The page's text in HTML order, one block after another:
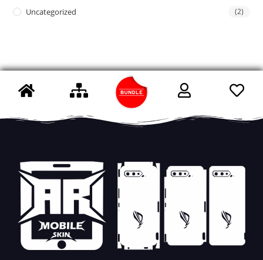
Uncategorized (2)